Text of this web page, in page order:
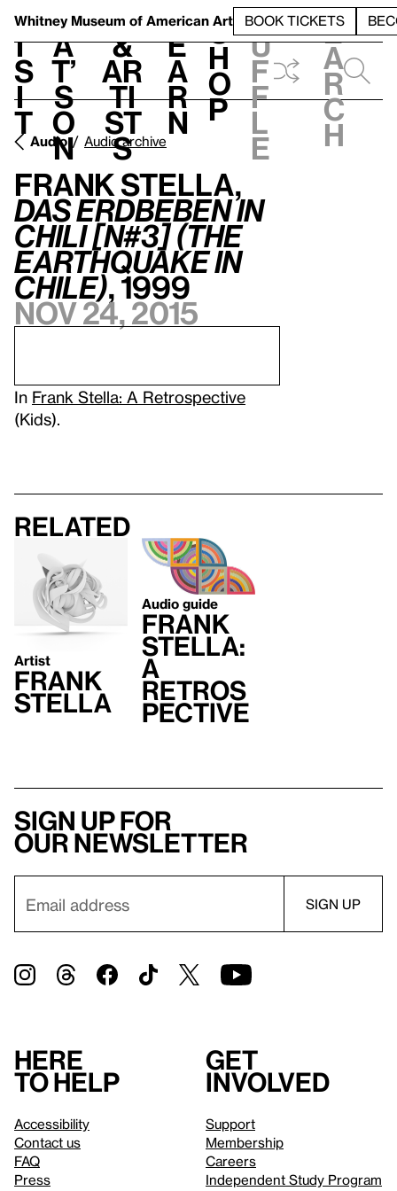
Whitney Museum of American Art BOOK TICKETS
V
i
s
i
t
h
a
t’
s
o
n
t
&
Ar
ti
st
s
L
e
a
r
n
S
h
o
p
h
u
f
f
l
e
e
a
r
c
h
Audio Audio archive
Frank Stella,
Das Erdbeben in
Chili [N#3] (The
Earthquake in
Chile), 1999
Nov 24, 2015
In Frank Stella: A Retrospective
(Kids).
Related
Artist
Frank
Stella
Audio guide
Frank
Stella:
A
Retros
pective
Sign up for
our newsletter
Here
to help
Accessibility
Contact us
FAQ
Press
Get
involved
Support
Membership
Careers
Independent Study Program